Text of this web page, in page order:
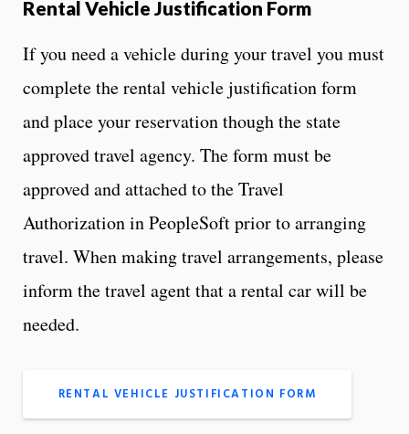
Rental Vehicle Justification Form
If you need a vehicle during your travel you must
complete the rental vehicle justification form
and place your reservation though the state
approved travel agency. The form must be
approved and attached to the Travel
Authorization in PeopleSoft prior to arranging
travel. When making travel arrangements, please
inform the travel agent that a rental car will be
needed.
RENTAL VEHICLE JUSTIFICATION FORM